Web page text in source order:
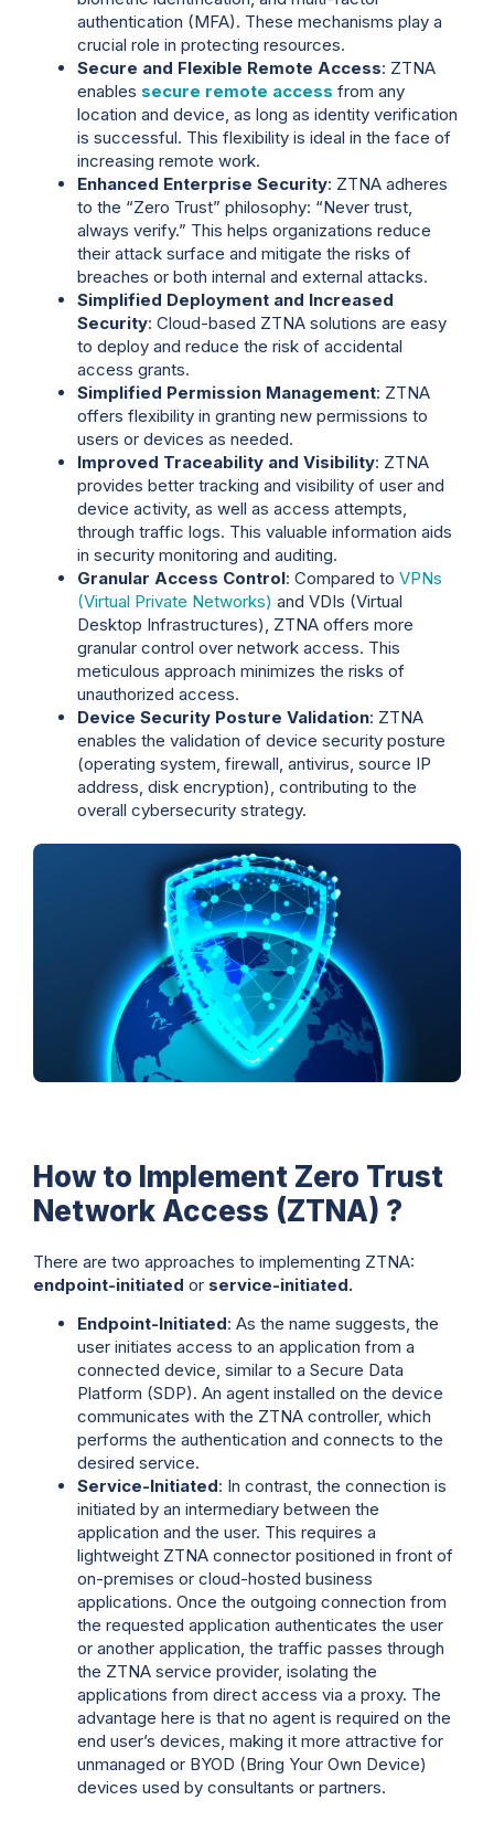
authentication (MFA). These mechanisms play a
crucial role in protecting resources.
Secure and Flexible Remote Access: ZTNA
enables secure remote access from any
location and device, as long as identity verification
is successful. This flexibility is ideal in the face of
increasing remote work.
Enhanced Enterprise Security: ZTNA adheres
to the “Zero Trust” philosophy: “Never trust,
always verify.” This helps organizations reduce
their attack surface and mitigate the risks of
breaches or both internal and external attacks.
Simplified Deployment and Increased
Security: Cloud-based ZTNA solutions are easy
to deploy and reduce the risk of accidental
access grants.
Simplified Permission Management: ZTNA
offers flexibility in granting new permissions to
users or devices as needed.
Improved Traceability and Visibility: ZTNA
provides better tracking and visibility of user and
device activity, as well as access attempts,
through traffic logs. This valuable information aids
in security monitoring and auditing.
Granular Access Control: Compared to VPNs
(Virtual Private Networks) and VDIs (Virtual
Desktop Infrastructures), ZTNA offers more
granular control over network access. This
meticulous approach minimizes the risks of
unauthorized access.
Device Security Posture Validation: ZTNA
enables the validation of device security posture
(operating system, firewall, antivirus, source IP
address, disk encryption), contributing to the
overall cybersecurity strategy.
How to Implement Zero Trust
Network Access (ZTNA) ?
There are two approaches to implementing ZTNA:
endpoint-initiated or service-initiated.
Endpoint-Initiated: As the name suggests, the
user initiates access to an application from a
connected device, similar to a Secure Data
Platform (SDP). An agent installed on the device
communicates with the ZTNA controller, which
performs the authentication and connects to the
desired service.
Service-Initiated: In contrast, the connection is
initiated by an intermediary between the
application and the user. This requires a
lightweight ZTNA connector positioned in front of
on-premises or cloud-hosted business
applications. Once the outgoing connection from
the requested application authenticates the user
or another application, the traffic passes through
the ZTNA service provider, isolating the
applications from direct access via a proxy. The
advantage here is that no agent is required on the
end user’s devices, making it more attractive for
unmanaged or BYOD (Bring Your Own Device)
devices used by consultants or partners.